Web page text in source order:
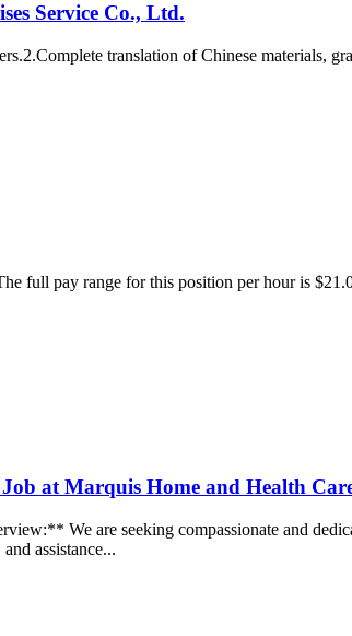
Service Co., Ltd.
translation of Chinese materials,
full pay range for this position per hour is
at Marquis Home and Health
We are seeking compassionate and
assistance...